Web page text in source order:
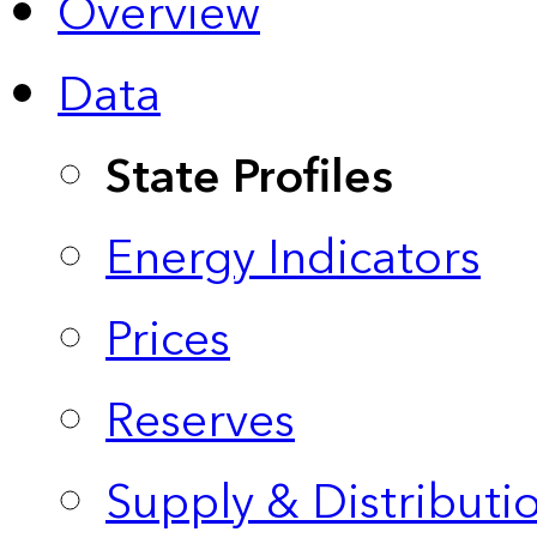
Data
State Profiles
Energy Indicators
Prices
Reserves
Supply &